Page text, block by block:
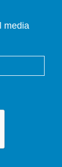
media